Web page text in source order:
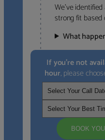
We’ve
strong fit based
What
If you’re not
hour, please
BOOK